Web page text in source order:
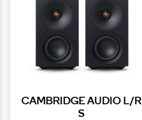
CAMBRIDGE AUDIO L/R
S